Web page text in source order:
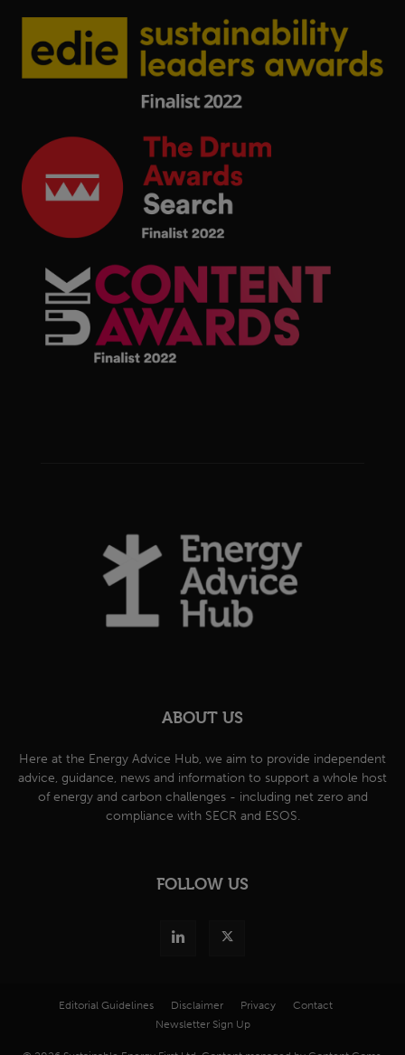
ABOUT US
Here at the Energy Advice Hub, we aim to provide independent
advice, guidance, news and information to support a whole host
of energy and carbon challenges - including net zero and
compliance with SECR and ESOS.
FOLLOW US
Editorial Guidelines Disclaimer Privacy
Contact
Newsletter Sign Up